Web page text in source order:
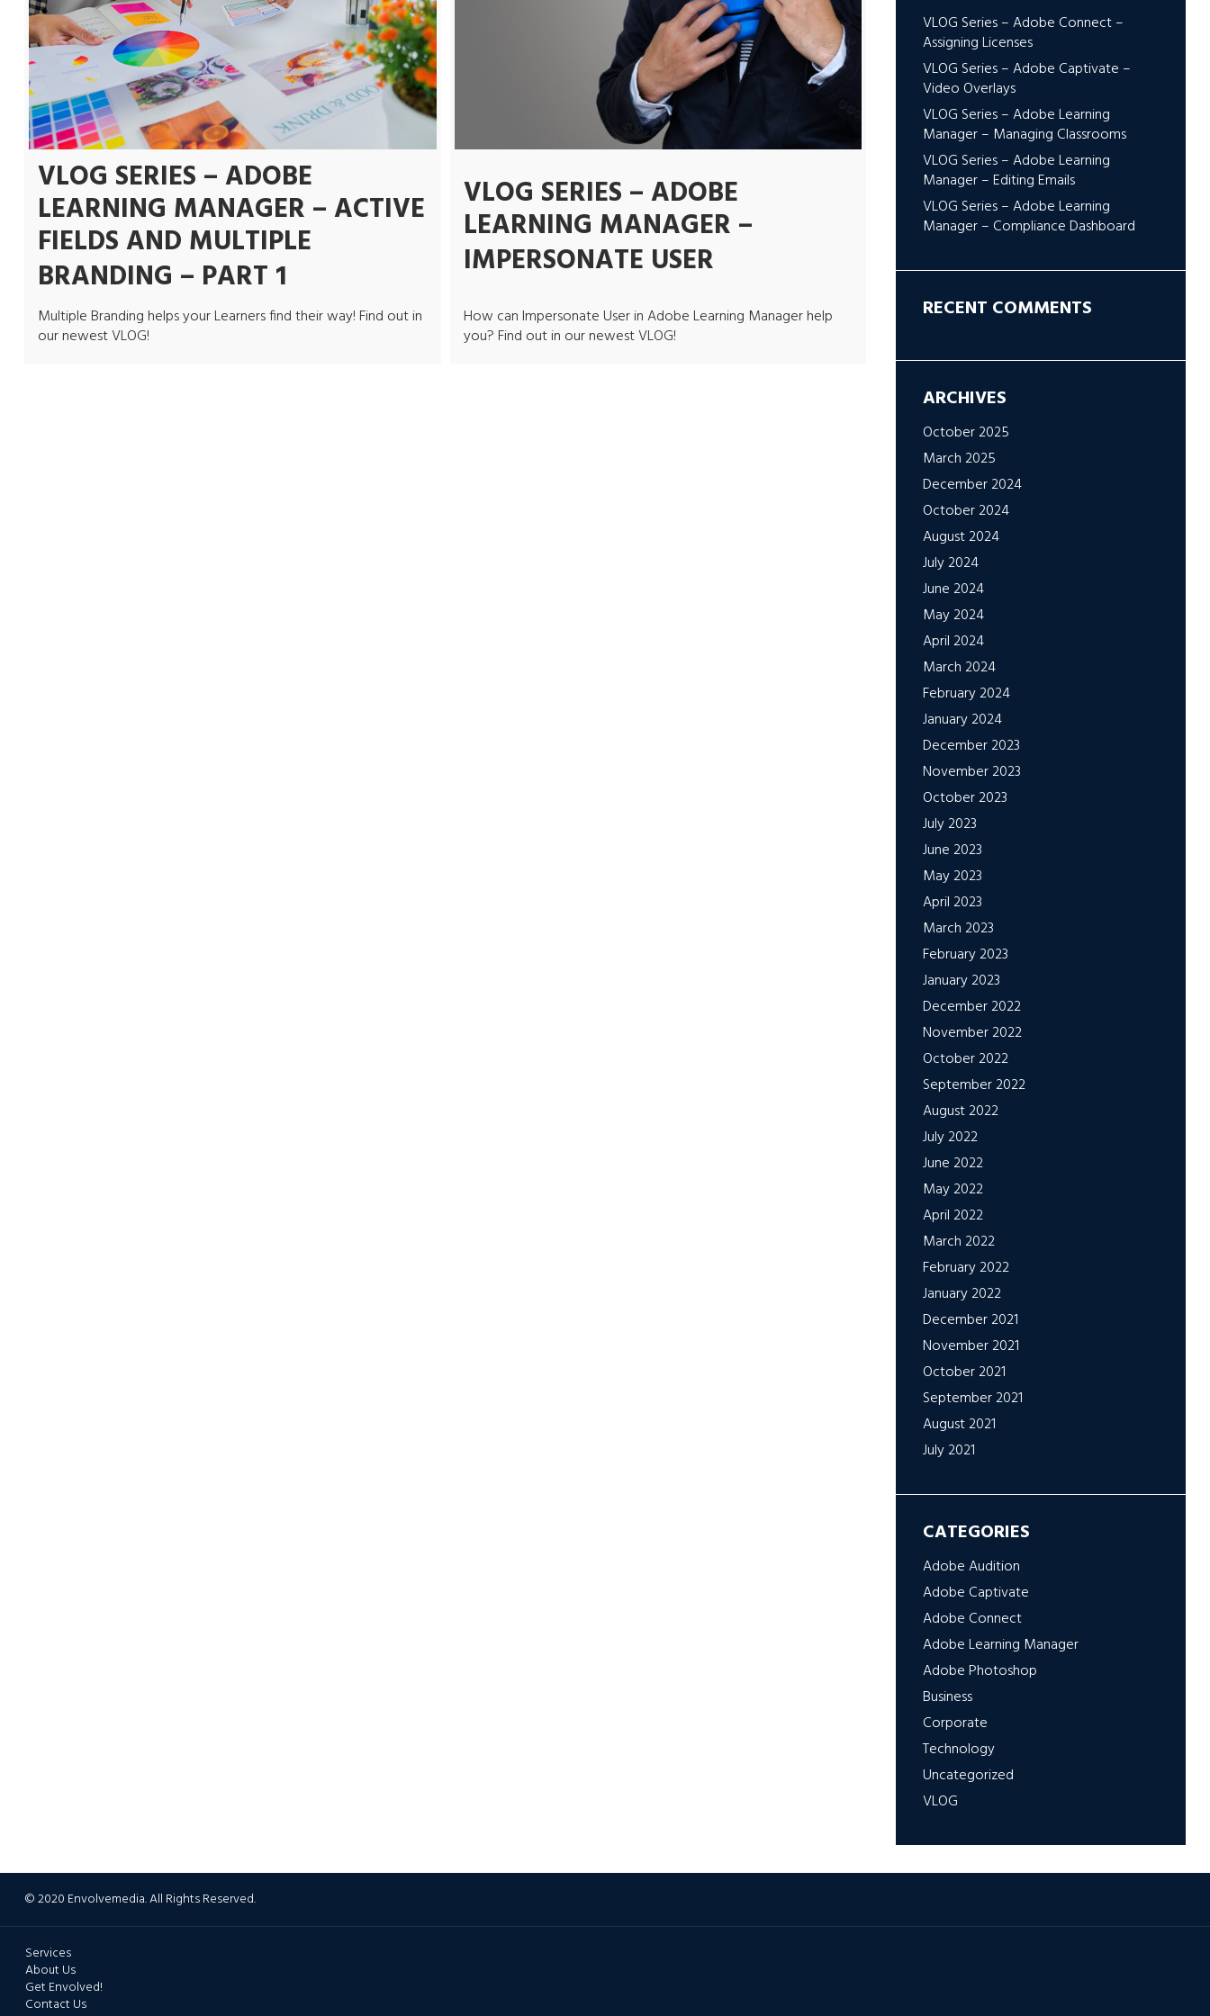
VLOG SERIES – ADOBE
LEARNING MANAGER – ACTIVE
FIELDS AND MULTIPLE
BRANDING – PART 1
Multiple Branding helps your Learners find their way! Find out in
our newest VLOG!
VLOG SERIES – ADOBE
LEARNING MANAGER –
IMPERSONATE USER
How can Impersonate User in Adobe Learning Manager help
you? Find out in our newest VLOG!
VLOG Series – Adobe Connect –
Assigning Licenses
VLOG Series – Adobe Captivate –
Video Overlays
VLOG Series – Adobe Learning
Manager – Managing Classrooms
VLOG Series – Adobe Learning
Manager – Editing Emails
VLOG Series – Adobe Learning
Manager – Compliance Dashboard
RECENT COMMENTS
ARCHIVES
October 2025
March 2025
December 2024
October 2024
August 2024
July 2024
June 2024
May 2024
April 2024
March 2024
February 2024
January 2024
December 2023
November 2023
October 2023
July 2023
June 2023
May 2023
April 2023
March 2023
February 2023
January 2023
December 2022
November 2022
October 2022
September 2022
August 2022
July 2022
June 2022
May 2022
April 2022
March 2022
February 2022
January 2022
December 2021
November 2021
October 2021
September 2021
August 2021
July 2021
CATEGORIES
Adobe Audition
Adobe Captivate
Adobe Connect
Adobe Learning Manager
Adobe Photoshop
Business
Corporate
Technology
Uncategorized
VLOG
© 2020 Envolvemedia. All Rights Reserved.
Services
About Us
Get Envolved!
Contact Us